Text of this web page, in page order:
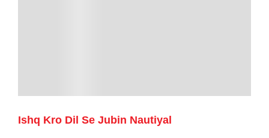
Ishq Kro Dil Se Jubin Nautiyal